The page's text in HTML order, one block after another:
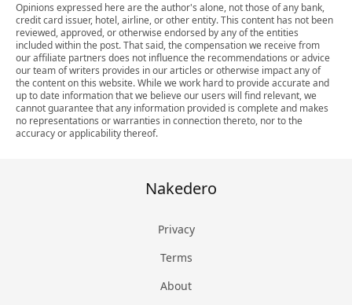
Opinions expressed here are the author's alone, not those of any bank,
credit card issuer, hotel, airline, or other entity. This content has not been
reviewed, approved, or otherwise endorsed by any of the entities
included within the post. That said, the compensation we receive from
our affiliate partners does not influence the recommendations or advice
our team of writers provides in our articles or otherwise impact any of
the content on this website. While we work hard to provide accurate and
up to date information that we believe our users will find relevant, we
cannot guarantee that any information provided is complete and makes
no representations or warranties in connection thereto, nor to the
accuracy or applicability thereof.
Nakedero
Privacy
Terms
About